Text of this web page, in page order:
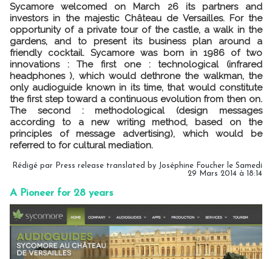
Sycamore welcomed on March 26 its partners and
investors in the majestic Château de Versailles. For the
opportunity of a private tour of the castle, a walk in the
gardens, and to present its business plan around a
friendly cocktail. Sycamore was born in 1986 of two
innovations : The first one : technological (infrared
headphones ), which would dethrone the walkman, the
only audioguide known in its time, that would constitute
the first step toward a continuous evolution from then on.
The second : methodological (design messages
according to a new writing method, based on the
principles of message advertising), which would be
referred to for cultural mediation.
Rédigé par Press release translated by Joséphine Foucher le Samedi
29 Mars 2014 à 18:14
A Pioneer for 28 years